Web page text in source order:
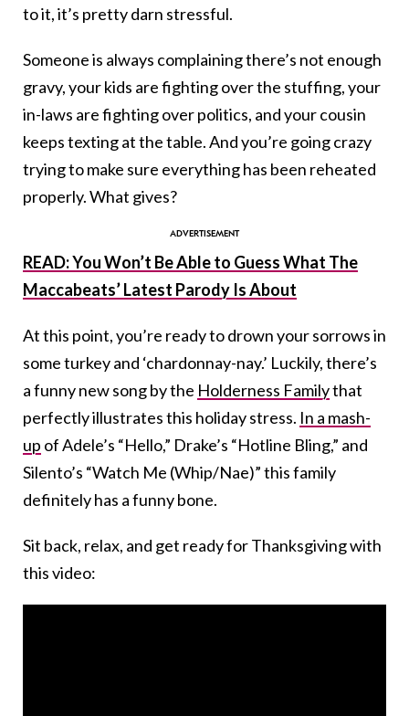
to it, it’s pretty darn stressful.
Someone is always complaining there’s not enough
gravy, your kids are fighting over the stuffing, your
in-laws are fighting over politics, and your cousin
keeps texting at the table. And you’re going crazy
trying to make sure everything has been reheated
properly. What gives?
READ: You Won’t Be Able to Guess What The
Maccabeats’ Latest Parody Is About
At this point, you’re ready to drown your sorrows in
some turkey and ‘chardonnay-nay.’ Luckily, there’s
a funny new song by the Holderness Familythat
perfectly illustrates this holiday stress. In a mash-
up ofAdele’s “Hello,” Drake’s “Hotline Bling,” and
Silento’s “Watch Me (Whip/Nae)” this family
definitely has a funny bone.
Sit back, relax, and get ready for Thanksgiving with
this video: